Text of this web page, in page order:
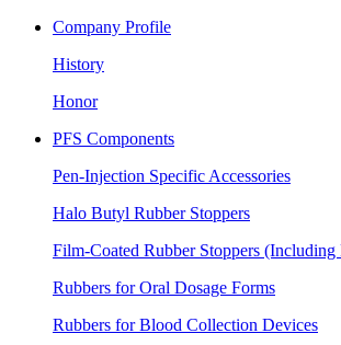
Company Profile
History
Honor
PFS Components
Pen-Injection Specific Accessories
Halo Butyl Rubber Stoppers
Film-Coated Rubber Stoppers (Including
Rubbers for Oral Dosage Forms
Rubbers for Blood Collection Devices